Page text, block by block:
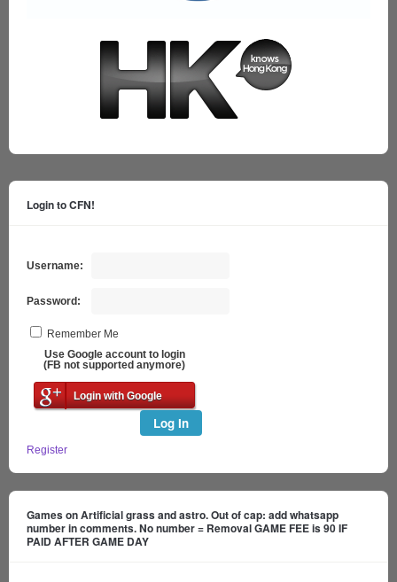
Login to CFN!
Username:
Password:
Remember Me
Use Google account to login
(FB not supported anymore)
Login with Google
Log In
Register
Games on Artificial grass and astro. Out of cap: add whatsapp
number in comments. No number = Removal GAME FEE is 90 IF
PAID AFTER GAME DAY